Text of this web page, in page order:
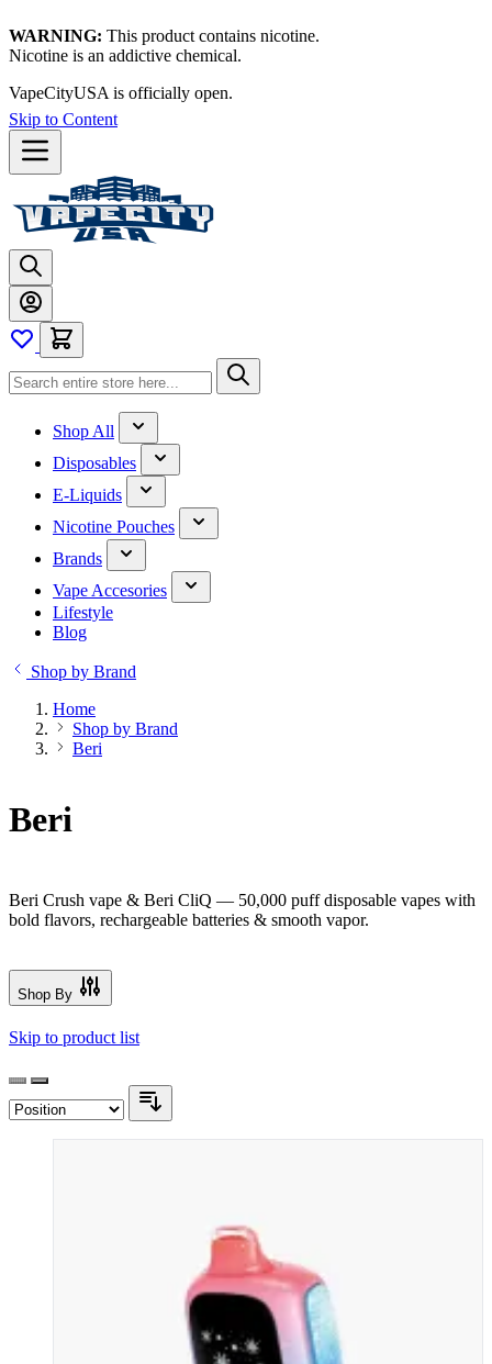
WARNING: This product contains nicotine.
Nicotine is an addictive chemical.
VapeCityUSA is officially open.
Skip to Content
Shop All
Disposables
E-Liquids
Nicotine Pouches
Brands
Vape Accesories
Lifestyle
Blog
Shop by Brand
Home
Shop by Brand
Beri
Beri
Beri Crush vape & Beri CliQ — 50,000 puff disposable vapes with
bold flavors, rechargeable batteries & smooth vapor.
Shop By
Skip to product list